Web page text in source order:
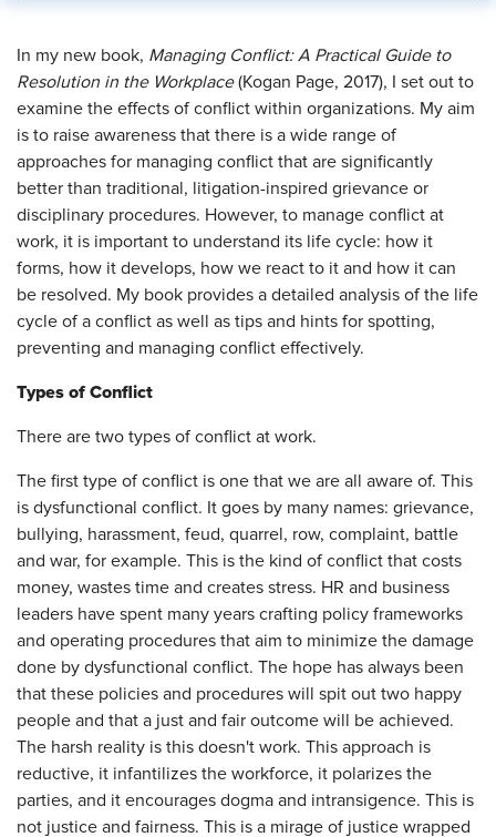
In my new book, Managing Conflict: A Practical Guide to
Resolution in the Workplace (Kogan Page, 2017), I set out to
examine the effects of conflict within organizations. My aim
is to raise awareness that there is a wide range of
approaches for managing conflict that are significantly
better than traditional, litigation-inspired grievance or
disciplinary procedures. However, to manage conflict at
work, it is important to understand its life cycle: how it
forms, how it develops, how we react to it and how it can
be resolved. My book provides a detailed analysis of the life
cycle of a conflict as well as tips and hints for spotting,
preventing and managing conflict effectively.
Types of Conflict
There are two types of conflict at work.
The first type of conflict is one that we are all aware of. This
is dysfunctional conflict. It goes by many names: grievance,
bullying, harassment, feud, quarrel, row, complaint, battle
and war, for example. This is the kind of conflict that costs
money, wastes time and creates stress. HR and business
leaders have spent many years crafting policy frameworks
and operating procedures that aim to minimize the damage
done by dysfunctional conflict. The hope has always been
that these policies and procedures will spit out two happy
people and that a just and fair outcome will be achieved.
The harsh reality is this doesn't work. This approach is
reductive, it infantilizes the workforce, it polarizes the
parties, and it encourages dogma and intransigence. This is
not justice and fairness. This is a mirage of justice wrapped